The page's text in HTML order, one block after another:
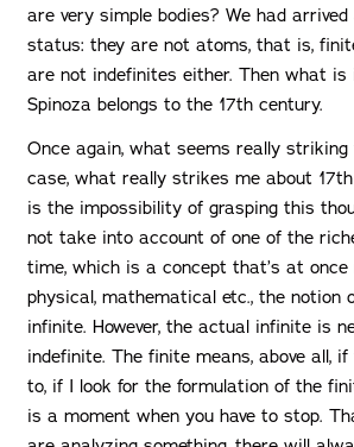
are very simple bodies? We had
status: they are not atoms, that is,
are not indefinites either. Then what is
Spinoza belongs to the 17th century.
Once again, what seems really striking
case, what really strikes me about
is the impossibility of grasping this
not take into account of one of the
time, which is a concept that’s at once
physical, mathematical etc., the notion
infinite. However, the actual infinite is
indefinite. The finite means, above all,
to, if I look for the formulation of the
is a moment when you have to stop.